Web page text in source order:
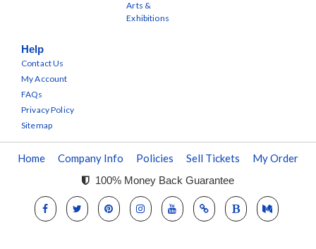
Arts &
Exhibitions
Help
Contact Us
My Account
FAQs
Privacy Policy
Sitemap
Home Company Info Policies Sell Tickets My Order
100% Money Back Guarantee